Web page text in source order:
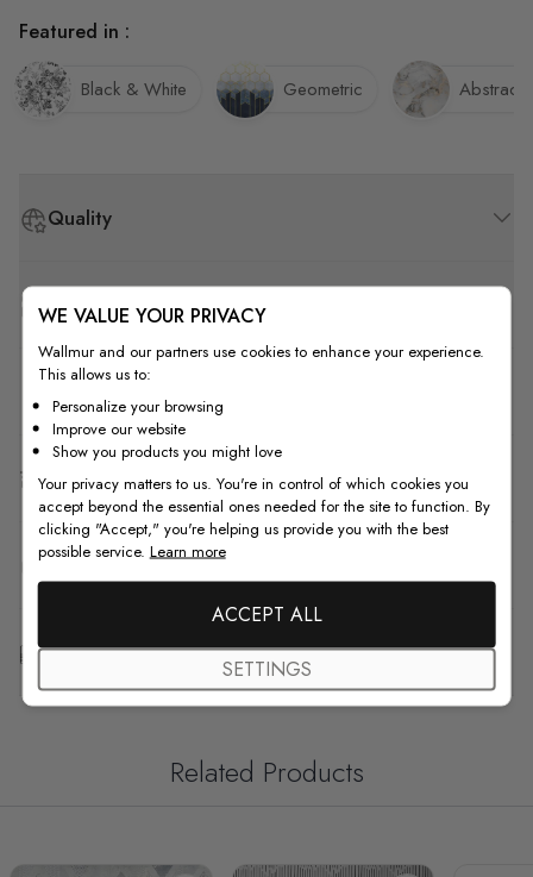
Quality
How to Measure
Shipping & Return
F.A.Q
Free Customization
Featured in :
Black & White Geometric Abstract
Related Products
WE VALUE YOUR PRIVACY
Wallmur and our partners use cookies to enhance your experience.
This allows us to:
Personalize your browsing
Improve our website
Show you products you might love
Your privacy matters to us. You're in control of which cookies you
accept beyond the essential ones needed for the site to function. By
clicking "Accept," you're helping us provide you with the best
possible service. Learn more
ACCEPT ALL
SETTINGS